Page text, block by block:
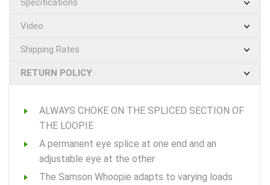
Specifications
Video
Shipping Rates
RETURN POLICY
ALWAYS CHOKE ON THE SPLICED SECTION OF
THE LOOPIE
A permanent eye splice at one end and an
adjustable eye at the other
The Samson Whoopie adapts to varying loads